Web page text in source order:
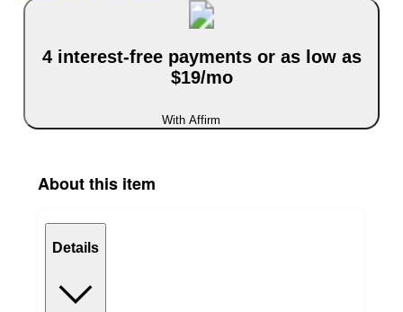
4 interest-free payments or as low as
$19/mo
With Affirm
About this item
Details